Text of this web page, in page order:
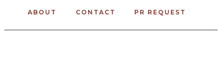
ABOUT CONTACT PR REQUEST